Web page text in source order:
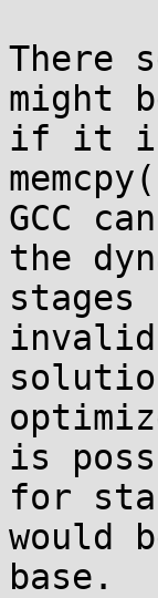
There
might
if it is
GCC
the
is
for
would
base.